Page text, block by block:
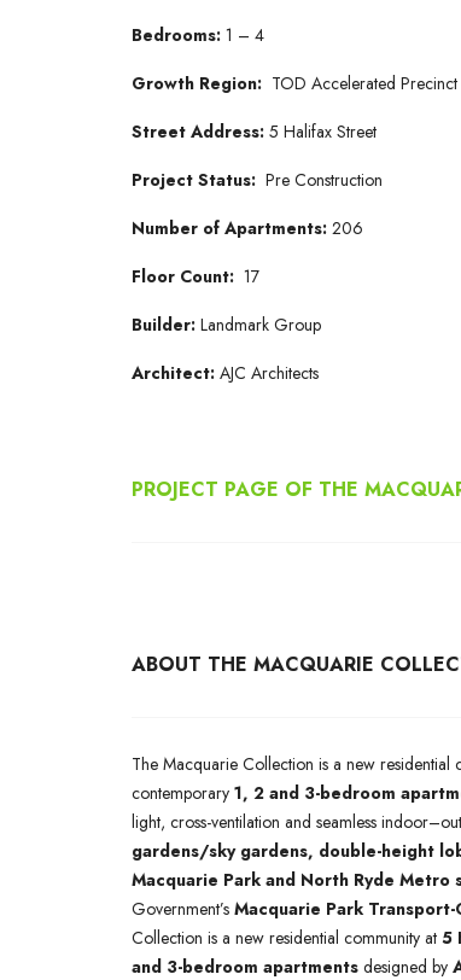
Bedrooms: 1 – 4
Growth Region: TOD Accelerated
Street Address: 5 Halifax Street
Project Status: Pre Construction
Number of Apartments: 206
Floor Count: 17
Builder: Landmark Group
Architect: AJC Architects
PROJECT PAGE OF THE
ABOUT THE MACQUARIE
The Macquarie Collection is a new residential
contemporary 1, 2 and 3-bedroom
light, cross-ventilation and seamless
gardens/sky gardens, double-height
Macquarie Park and North Ryde Metro
Government’s Macquarie Park
Collection is a new residential community at 5
and 3-bedroom apartments designed by